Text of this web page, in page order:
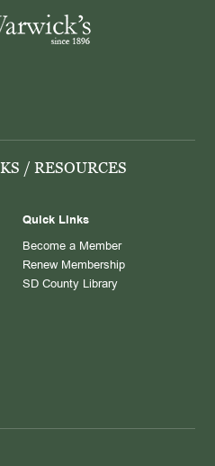
/ RESOURCES
Quick Links
Become a Member
Renew Membership
SD County Library